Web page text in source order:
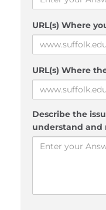
URL(s) Where
URL(s) Where
Describe the
understand and